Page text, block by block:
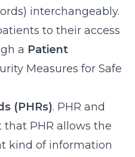
interchangeably.
to their access
a Patient
Measures for Safe
(PHRs). PHR and
that PHR allows the
kind of information